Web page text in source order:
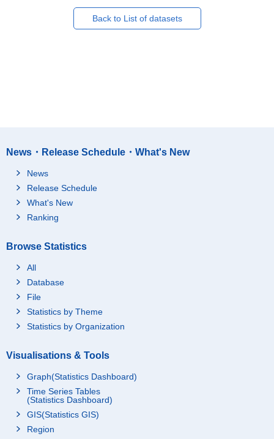
Back to List of datasets
News・Release Schedule・What's New
News
Release Schedule
What's New
Ranking
Browse Statistics
All
Database
File
Statistics by Theme
Statistics by Organization
Visualisations & Tools
Graph(Statistics Dashboard)
Time Series Tables
(Statistics Dashboard)
GIS(Statistics GIS)
Region